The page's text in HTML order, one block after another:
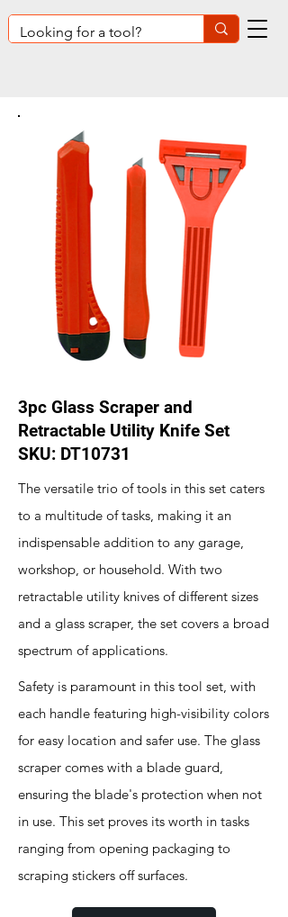
3pc Glass Scraper and
Retractable Utility Knife Set
SKU: DT10731
The versatile trio of tools in this set caters
to a multitude of tasks, making it an
indispensable addition to any garage,
workshop, or household. With two
retractable utility knives of different sizes
and a glass scraper, the set covers a broad
spectrum of applications.
Safety is paramount in this tool set, with
each handle featuring high-visibility colors
for easy location and safer use. The glass
scraper comes with a blade guard,
ensuring the blade's protection when not
in use. This set proves its worth in tasks
ranging from opening packaging to
scraping stickers off surfaces.